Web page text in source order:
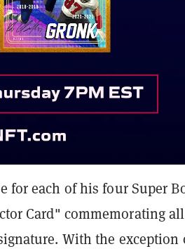
for each of his four Super
Card" commemorating all
With the exception